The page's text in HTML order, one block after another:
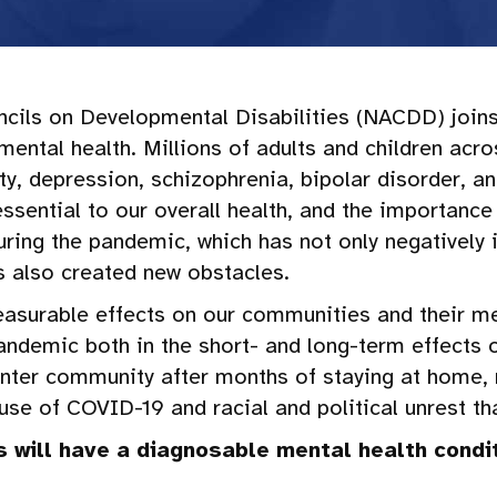
on Developmental Disabilities (NACDD)
health. Millions of adults and children
depression, schizophrenia, bipolar disorder,
to our overall health, and the
the pandemic, which has not only
also created new obstacles.
effects on our communities and their
both in the short- and long-term effects
community after months of staying at home,
of COVID-19 and racial and political unrest
will have a diagnosable mental health